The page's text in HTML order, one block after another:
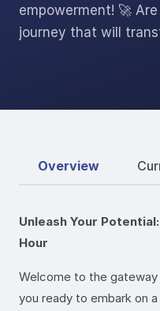
empowerment! 🚀
journey that will
Overview
Unleash Your
Hour
Welcome to the
you ready to embark on